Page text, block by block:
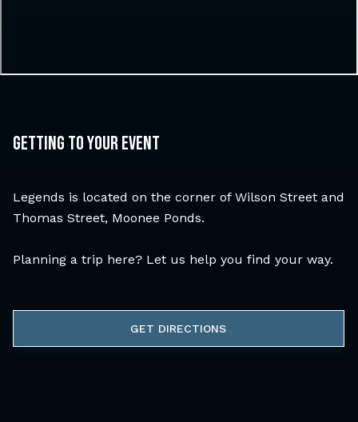
GETTING TO YOUR EVENT
Legends is located on the corner of Wilson Street and
Thomas Street, Moonee Ponds.
Planning a trip here? Let us help you find your way.
GET DIRECTIONS